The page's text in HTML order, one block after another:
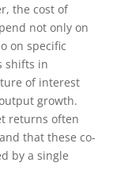
the cost of
not only on
on specific
shifts in
of interest
growth.
returns often
that these co-
by a single